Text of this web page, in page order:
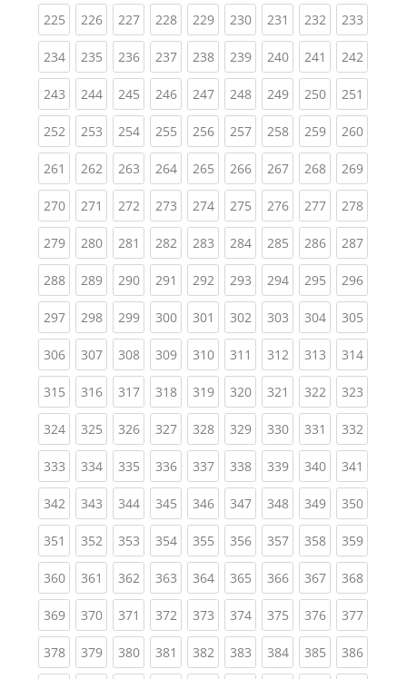
225(current)
226(current)
227(current)
228(current)
229(current)
230(current)
231 (current)
232(current)
233
234(current)
235(current)
236(current)
237(current)
238(current)
239(current)
240(current)
241 (current)
242
243(current)
244(current)
245(current)
246(current)
247(current)
248(current)
249(current)
250(current)
251
252(current)
253(current)
254(current)
255(current)
256(current)
257(current)
258(current)
259(current)
260
261 (current)
262(current)
263(current)
264(current)
265(current)
266(current)
267(current)
268(current)
269
270(current)
271 (current)
272(current)
273(current)
274(current)
275(current)
276(current)
277(current)
278
279(current)
280(current)
281 (current)
282(current)
283(current)
284(current)
285(current)
286(current)
287
288(current)
289(current)
290(current)
291 (current)
292(current)
293(current)
294(current)
295(current)
296
297(current)
298(current)
299(current)
300(current)
301 (current)
302(current)
303(current)
304(current)
305
306(current)
307(current)
308(current)
309(current)
310(current)
311 (current)
312(current)
313(current)
314
315(current)
316(current)
317(current)
318(current)
319(current)
320(current)
321 (current)
322(current)
323
324(current)
325(current)
326(current)
327(current)
328(current)
329(current)
330(current)
331 (current)
332
333(current)
334(current)
335(current)
336(current)
337(current)
338(current)
339(current)
340(current)
341
342(current)
343(current)
344(current)
345(current)
346(current)
347(current)
348(current)
349(current)
350
351 (current)
352(current)
353(current)
354(current)
355(current)
356(current)
357(current)
358(current)
359
360(current)
361 (current)
362(current)
363(current)
364(current)
365(current)
366(current)
367(current)
368
369(current)
370(current)
371 (current)
372(current)
373(current)
374(current)
375(current)
376(current)
377
378(current)
379(current)
380(current)
381 (current)
382(current)
383(current)
384(current)
385(current)
386